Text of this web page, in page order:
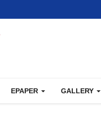
EPAPER GALLERY